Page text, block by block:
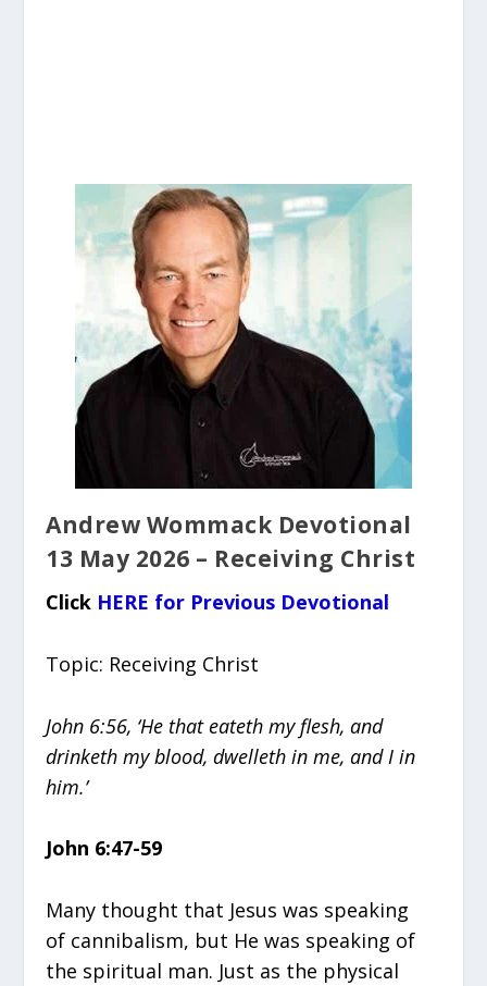
Andrew Wommack Devotional
13 May 2026 – Receiving Christ
Click HERE for Previous Devotional
Topic: Receiving Christ
John 6:56, ‘He that eateth my flesh, and
drinketh my blood, dwelleth in me, and I in
him.’
John 6:47-59
Many thought that Jesus was speaking
of cannibalism, but He was speaking of
the spiritual man. Just as the physical